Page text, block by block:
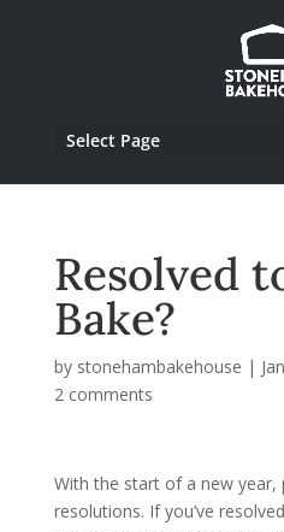
Select Page
Resolved
Bake?
by stonehambakehouse |
2 comments
With the start of a new year,
resolutions. If you’ve